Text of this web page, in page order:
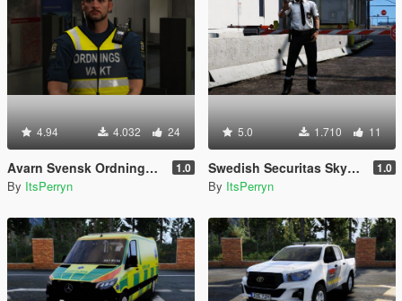
4.94 4.032 24
Avarn Svensk Ordningsvakt PED | Swedish Avarn Security Guard PED 1.0
By ItsPerryn
5.0 1.710 11
Swedish Securitas Skyddsvakt Ped 1.0
By ItsPerryn